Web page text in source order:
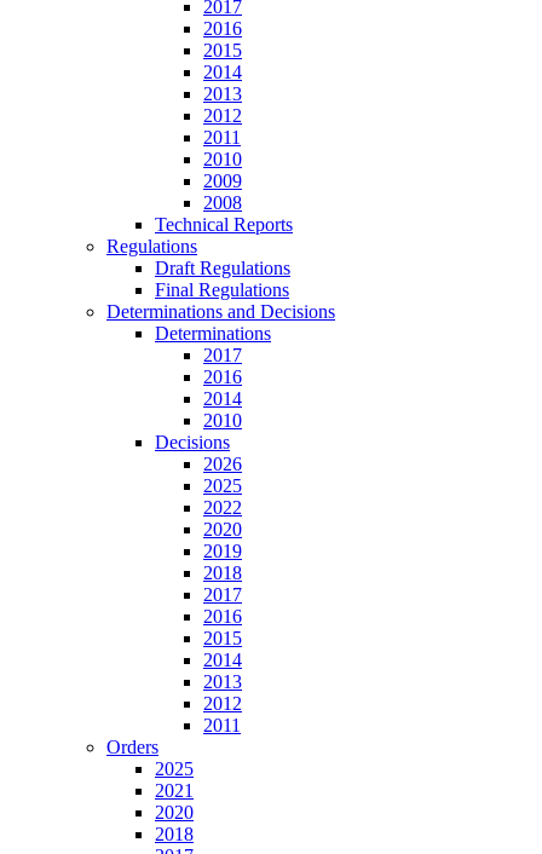
2017
2016
2015
2014
2013
2012
2011
2010
2009
2008
Technical Reports
Regulations
Draft Regulations
Final Regulations
Determinations and Decisions
Determinations
2017
2016
2014
2010
Decisions
2026
2025
2022
2020
2019
2018
2017
2016
2015
2014
2013
2012
2011
Orders
2025
2021
2020
2018